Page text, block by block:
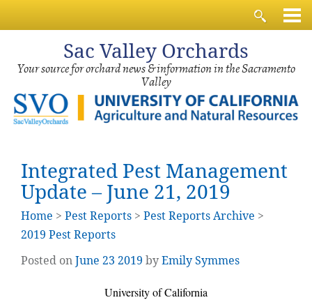
Sac Valley Orchards
Your source for orchard news & information in the Sacramento
Valley
Integrated Pest Management
Update – June 21, 2019
Home > Pest Reports > Pest Reports Archive >
2019 Pest Reports
Posted onJune 23 2019 byEmily Symmes
University of California